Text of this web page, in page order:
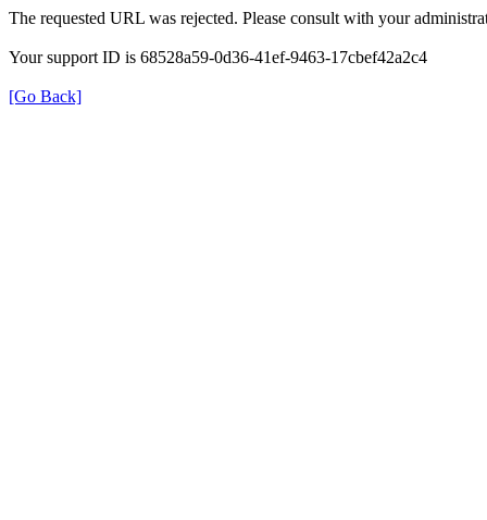
The requested URL was rejected. Please consult with your
Your support ID is 68528a59-0d36-41ef-9463-17cbef42a2c4
[Go Back]